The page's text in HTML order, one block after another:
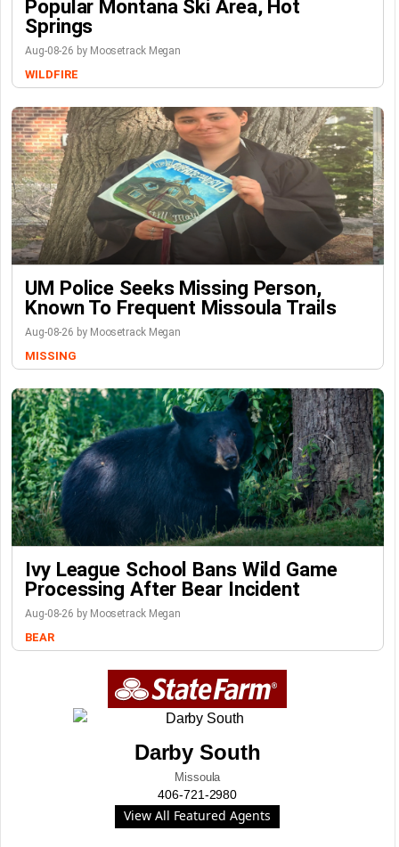
Popular Montana Ski Area, Hot
Springs
Aug-08-26 by Moosetrack Megan
WILDFIRE
UM Police Seeks Missing Person,
Known To Frequent Missoula Trails
Aug-08-26 by Moosetrack Megan
MISSING
Ivy League School Bans Wild Game
Processing After Bear Incident
Aug-08-26 by Moosetrack Megan
BEAR
Darby South
Missoula
406-721-2980
View All Featured Agents